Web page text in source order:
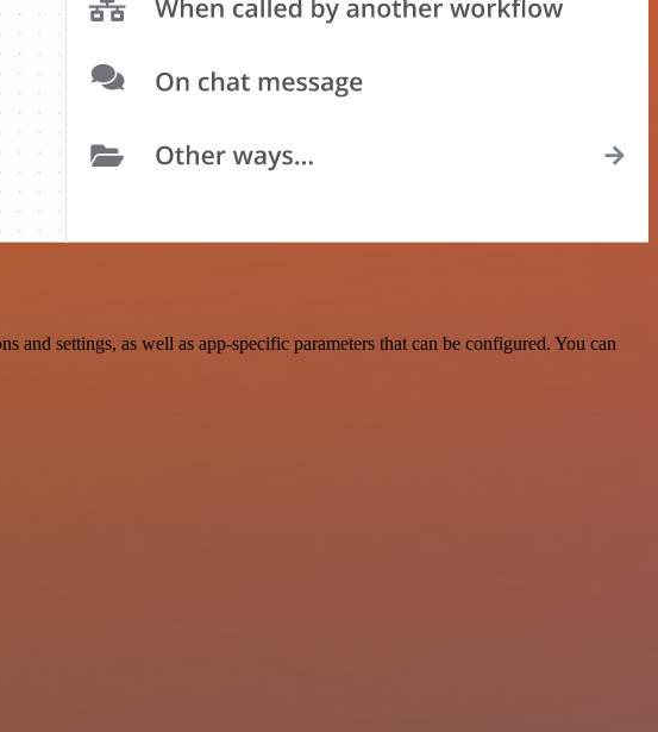
settings, as well as app-specific parameters that can be configured. You can